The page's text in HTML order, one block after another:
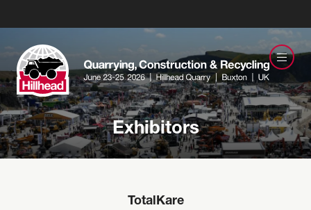
Exhibitors
TotalKare